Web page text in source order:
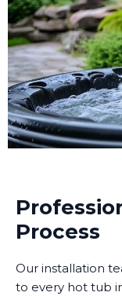
Process
Our installation
to every hot tub